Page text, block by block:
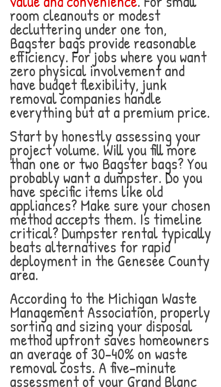
room cleanouts or modest
decluttering under one ton,
Bagster bags provide reasonable
efficiency. For jobs where you want
zero physical involvement and
have budget flexibility, junk
removal companies handle
everything but at a premium price.
Start by honestly assessing your
project volume. Will you fill more
than one or two Bagster bags? You
probably want a dumpster. Do you
have specific items like old
appliances? Make sure your chosen
method accepts them. Is timeline
critical? Dumpster rental typically
beats alternatives for rapid
deployment in the Genesee County
area.
According to the Michigan Waste
Management Association, properly
sorting and sizing your disposal
method upfront saves homeowners
an average of 30-40% on waste
removal costs. A five-minute
assessment of your Grand Blanc